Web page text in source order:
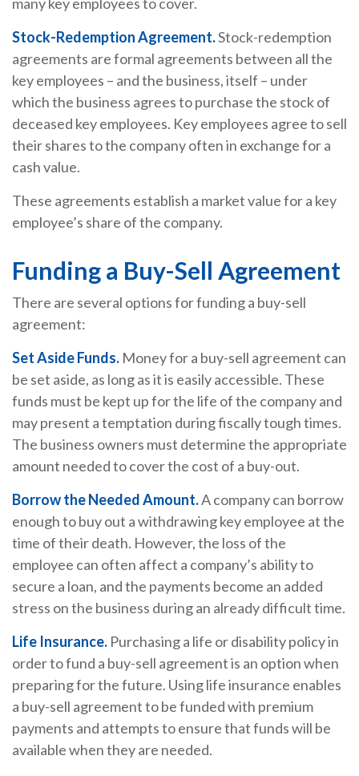
Stock-Redemption Agreement.Stock-redemption
agreements are formal agreements between all the
key employees – and the business, itself – under
which the business agrees to purchase the stock of
deceased key employees. Key employees agree to sell
their shares to the company often in exchange for a
cash value.
These agreements establish a market value for a key
employee’s share of the company.
Funding a Buy-Sell Agreement
There are several options for funding a buy-sell
agreement:
Set Aside Funds. Money for a buy-sell agreement can
be set aside, as long as it is easily accessible. These
funds must be kept up for the life of the company and
may present a temptation during fiscally tough times.
The business owners must determine the appropriate
amount needed to cover the cost of a buy-out.
Borrow the Needed Amount.A company can borrow
enough to buy out a withdrawing key employee at the
time of their death. However, the loss of the
employee can often affect a company’s ability to
secure a loan, and the payments become an added
stress on the business during an already difficult time.
Life Insurance. Purchasing a life or disability policy in
order to fund a buy-sell agreement is an option when
preparing for the future. Using life insurance enables
a buy-sell agreement to be funded with premium
payments and attempts to ensure that funds will be
available when they are needed.